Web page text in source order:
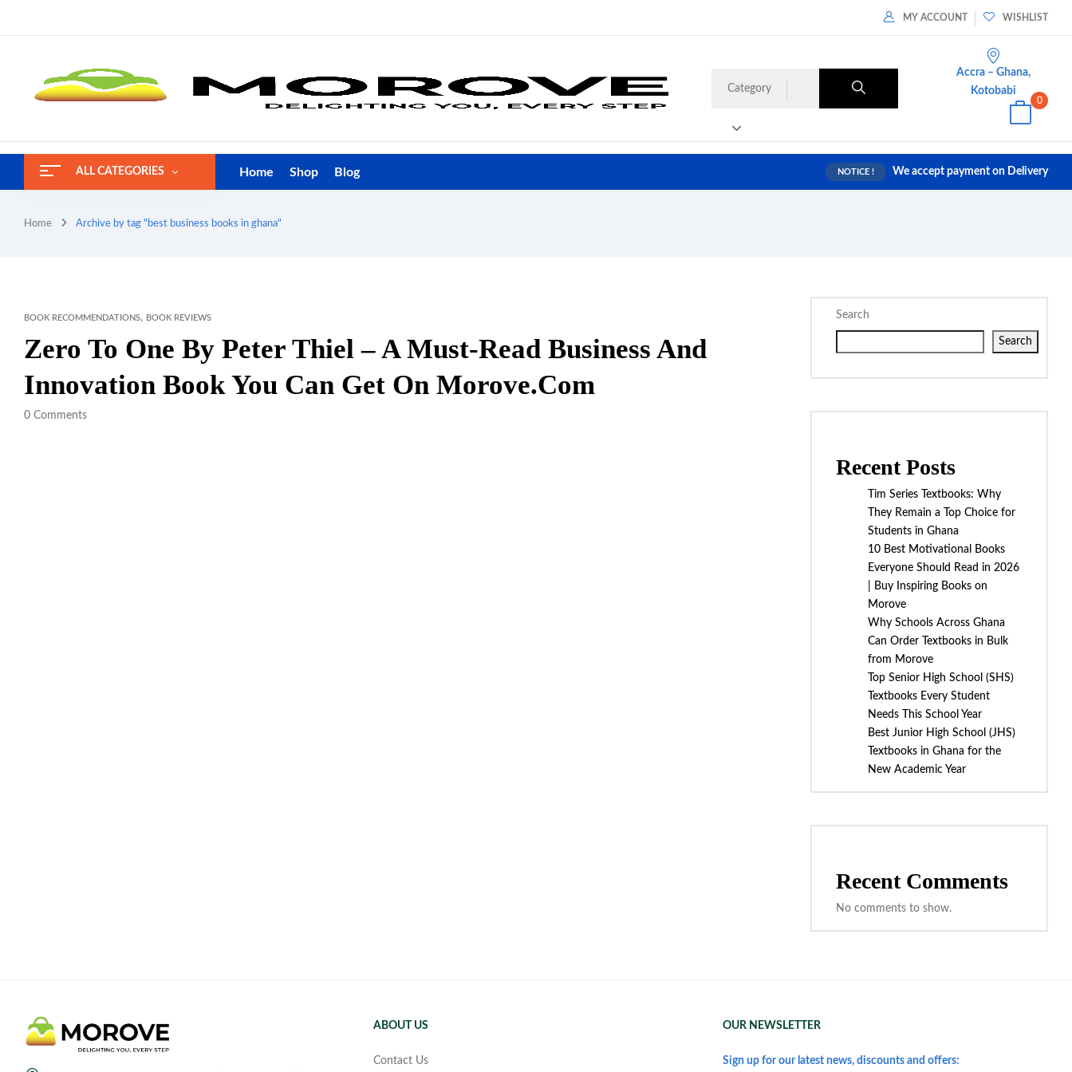
MY ACCOUNT WISHLIST
Category
Accra – Ghana,
Kotobabi
0
ALL CATEGORIES Home Shop Blog NOTICE ! We accept payment on Delivery
Home Archive by tag "best business books in ghana"
BOOK RECOMMENDATIONS, BOOK REVIEWS
Zero To One By Peter Thiel – A Must-Read Business And
Innovation Book You Can Get On Morove.com
0 Comments
Search
Search
Recent Posts
Tim Series Textbooks: Why
They Remain a Top Choice for
Students in Ghana
10 Best Motivational Books
Everyone Should Read in 2026
| Buy Inspiring Books on
Morove
Why Schools Across Ghana
Can Order Textbooks in Bulk
from Morove
Top Senior High School (SHS)
Textbooks Every Student
Needs This School Year
Best Junior High School (JHS)
Textbooks in Ghana for the
New Academic Year
Recent Comments
No comments to show.
ABOUT US
Contact Us
OUR NEWSLETTER
Sign up for our latest news, discounts and offers: